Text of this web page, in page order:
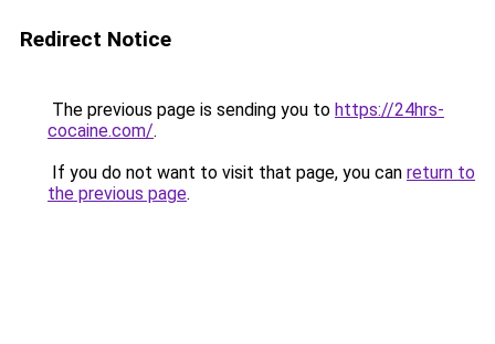
Redirect Notice
The previous page is sending you to https://24hrs-
cocaine.com/.
If you do not want to visit that page, you can return to
the previous page.